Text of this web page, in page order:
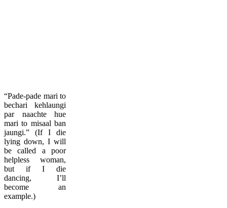
“Pade-pade mari to
bechari kehlaungi
par naachte hue
mari to misaal ban
jaungi.” (If I die
lying down, I will
be called a poor
helpless woman,
but if I die
dancing, I’ll
become an
example.)